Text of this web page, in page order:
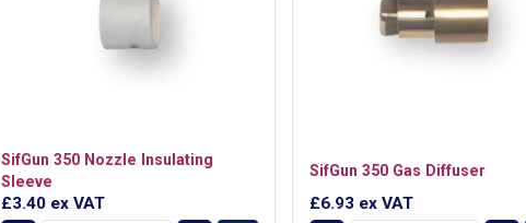
SifGun 350 Nozzle Insulating
Sleeve
£3.40 ex VAT
SifGun 350 Gas Diffuser
£6.93 ex VAT